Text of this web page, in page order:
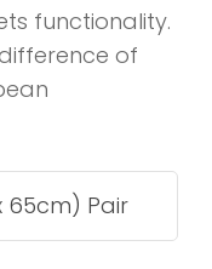
functionality.
of